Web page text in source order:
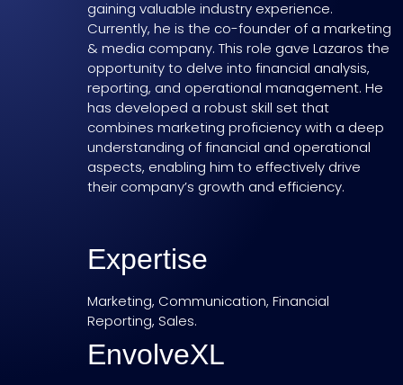
gaining valuable industry experience.
Currently, he is the co-founder of a marketing
& media company. This role gave Lazaros the
opportunity to delve into financial analysis,
reporting, and operational management. He
has developed a robust skill set that
combines marketing proficiency with a deep
understanding of financial and operational
aspects, enabling him to effectively drive
their company’s growth and efficiency.
Expertise
Marketing, Communication, Financial
Reporting, Sales.
EnvolveXL